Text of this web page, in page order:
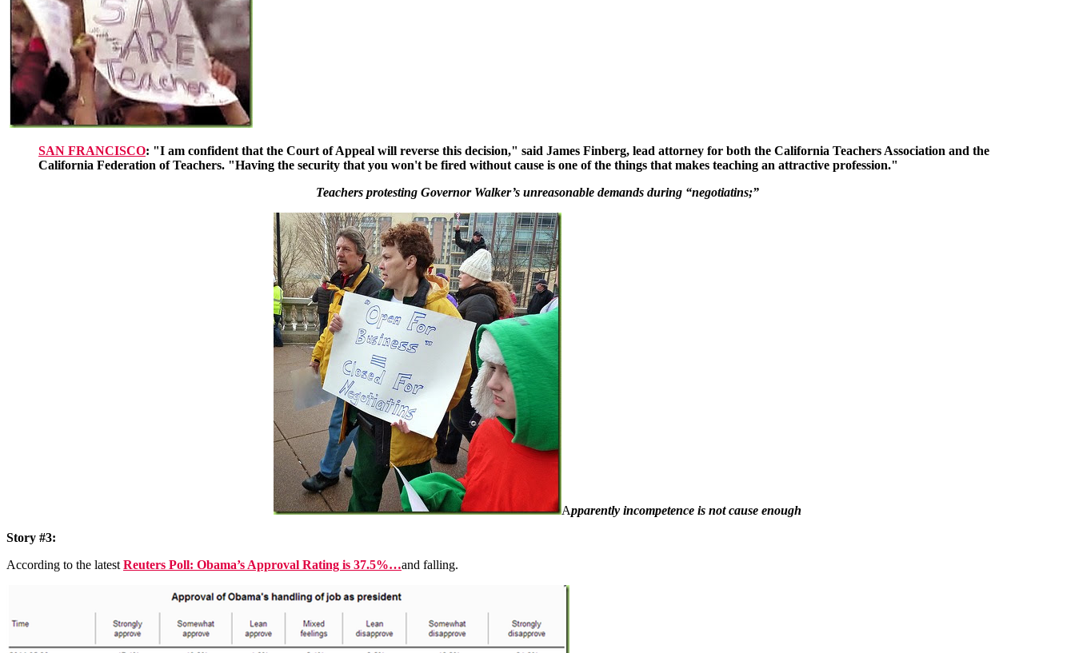
SAN FRANCISCO: "I am confident that the Court of Appeal will reverse this decision," said James Finberg, lead attorney for both the California Teachers Association and the
California Federation of Teachers. "Having the security that you won't be fired without cause is one of the things that makes teaching an attractive profession."
Teachers protesting Governor Walker’s unreasonable demands during “negotiatins;”
Apparently incompetence is not cause enough
Story #3:
According to the latest Reuters Poll: Obama’s Approval Rating is 37.5%…and falling.